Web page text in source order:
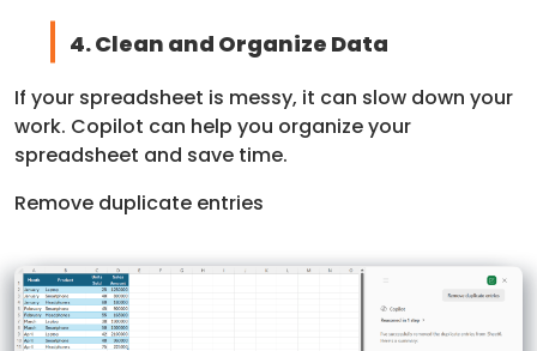
4. Clean and Organize Data
If your spreadsheet is messy, it can slow down your
work. Copilot can help you organize your
spreadsheet and save time.
Remove duplicate entries